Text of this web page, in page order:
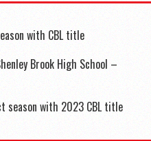
with CBL title
Brook High School –
season with 2023 CBL title